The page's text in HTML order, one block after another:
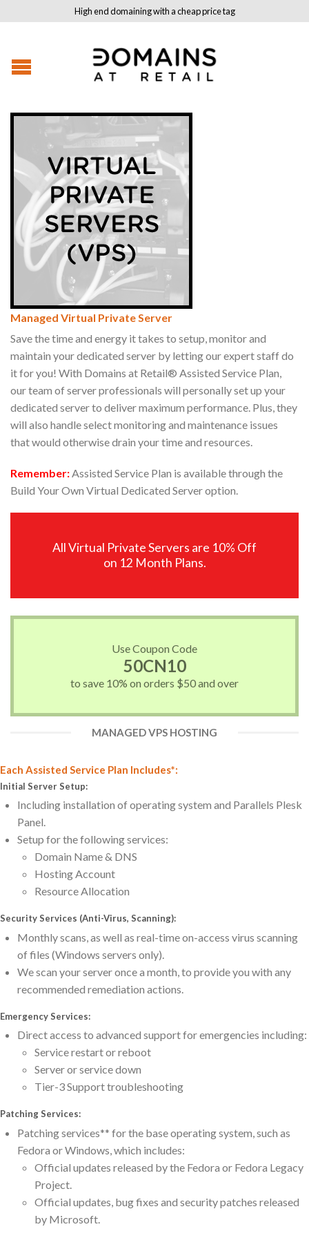
High end domaining with a cheap price tag
Managed Virtual Private Server
Save the time and energy it takes to setup, monitor and
maintain your dedicated server by letting our expert staff do
it for you! With Domains at Retail® Assisted Service Plan,
our team of server professionals will personally set up your
dedicated server to deliver maximum performance. Plus, they
will also handle select monitoring and maintenance issues
that would otherwise drain your time and resources.
Remember:Assisted Service Plan is available through the
Build Your Own Virtual Dedicated Server option.
All Virtual Private Servers are 10% Off
on 12 Month Plans.
Use Coupon Code
50CN10
to save 10% on orders $50 and over
MANAGED VPS HOSTING
Each Assisted Service Plan Includes*:
Initial Server Setup:
Including installation of operating system and Parallels Plesk
Panel.
Setup for the following services:
Domain Name & DNS
Hosting Account
Resource Allocation
Security Services (Anti-Virus, Scanning):
Monthly scans, as well as real-time on-access virus scanning
of files (Windows servers only).
We scan your server once a month, to provide you with any
recommended remediation actions.
Emergency Services:
Direct access to advanced support for emergencies including:
Service restart or reboot
Server or service down
Tier-3 Support troubleshooting
Patching Services:
Patching services** for the base operating system, such as
Fedora or Windows, which includes:
Official updates released by the Fedora or Fedora Legacy
Project.
Official updates, bug fixes and security patches released
by Microsoft.